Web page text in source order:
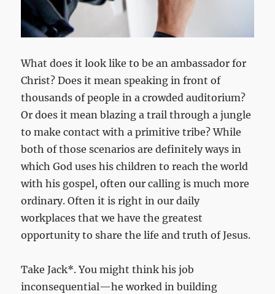
What does it look like to be an ambassador for
Christ? Does it mean speaking in front of
thousands of people in a crowded auditorium?
Or does it mean blazing a trail through a jungle
to make contact with a primitive tribe? While
both of those scenarios are definitely ways in
which God uses his children to reach the world
with his gospel, often our calling is much more
ordinary. Often it is right in our daily
workplaces that we have the greatest
opportunity to share the life and truth of Jesus.
Take Jack*. You might think his job
inconsequential—he worked in building